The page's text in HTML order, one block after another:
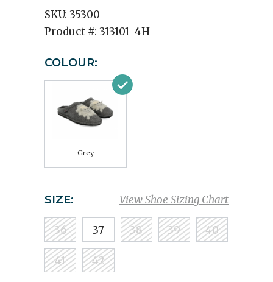
SKU: 35300
Product #: 313101-4H
COLOUR:
Grey
View Shoe Sizing Chart
SIZE:
36 37 38 39 40
41 42